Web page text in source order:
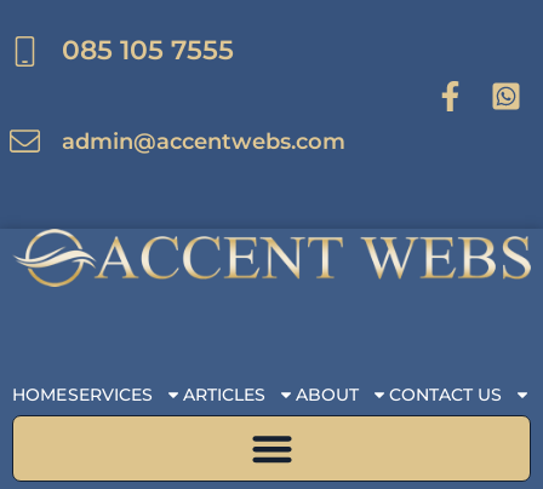
to
content
085 105 7555
admin@accentwebs.com
HOMESERVICES ARTICLES ABOUT CONTACT US